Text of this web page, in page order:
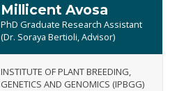
Millicent Avosa
PhD Graduate Research Assistant
(Dr. Soraya Bertioli, Advisor)
INSTITUTE OF PLANT BREEDING,
GENETICS AND GENOMICS (IPBGG)